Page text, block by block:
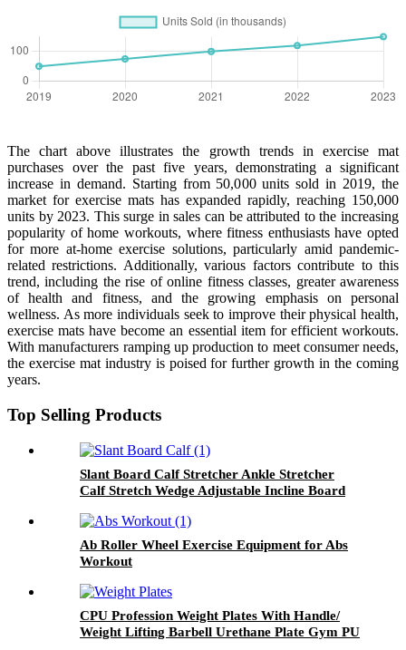
The chart above illustrates the growth trends in exercise mat
purchases over the past five years, demonstrating a significant
increase in demand. Starting from 50,000 units sold in 2019, the
market for exercise mats has expanded rapidly, reaching 150,000
units by 2023. This surge in sales can be attributed to the increasing
popularity of home workouts, where fitness enthusiasts have opted
for more at-home exercise solutions, particularly amid pandemic-
related restrictions. Additionally, various factors contribute to this
trend, including the rise of online fitness classes, greater awareness
of health and fitness, and the growing emphasis on personal
wellness. As more individuals seek to improve their physical health,
exercise mats have become an essential item for efficient workouts.
With manufacturers ramping up production to meet consumer needs,
the exercise mat industry is poised for further growth in the coming
years.
Top Selling Products
Slant Board Calf Stretcher Ankle Stretcher
Calf Stretch Wedge Adjustable Incline Board
Ball and Stretch Resistance Tube for Plantar
Fasciitis Exercise
Ab Roller Wheel Exercise Equipment for Abs
Workout
CPU Profession Weight Plates With Handle/
Weight Lifting Barbell Urethane Plate Gym PU